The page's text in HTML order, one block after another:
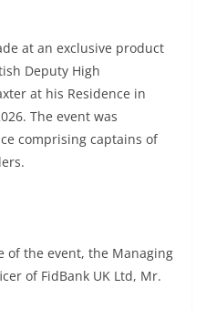
at an exclusive product
Deputy High
at his Residence in
The event was
comprising captains of
of the event, the Managing
of FidBank UK Ltd, Mr.